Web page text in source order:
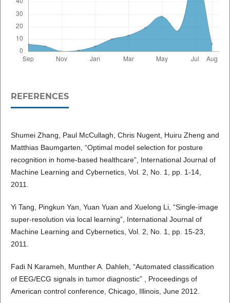
REFERENCES
Shumei Zhang, Paul McCullagh, Chris Nugent, Huiru Zheng and
Matthias Baumgarten, “Optimal model selection for posture
recognition in home-based healthcare”, International Journal of
Machine Learning and Cybernetics, Vol. 2, No. 1, pp. 1-14,
2011.
Yi Tang, Pingkun Yan, Yuan Yuan and Xuelong Li, “Single-image
super-resolution via local learning”, International Journal of
Machine Learning and Cybernetics, Vol. 2, No. 1, pp. 15-23,
2011.
Fadi N Karameh, Munther A. Dahleh, “Automated classification
of EEG/ECG signals in tumor diagnostic” , Proceedings of
American control conference, Chicago, Illinois, June 2012.